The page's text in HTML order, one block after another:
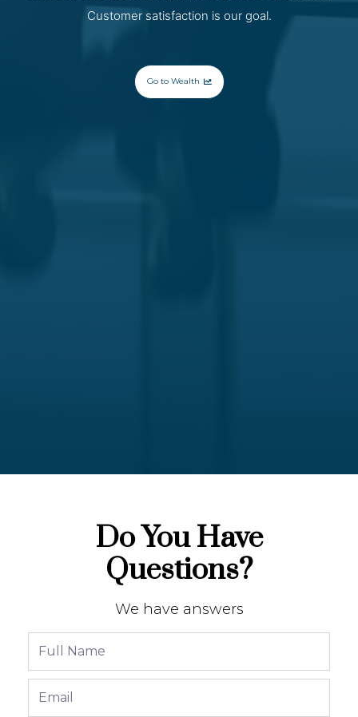
Customer satisfaction is our goal.
Go to Wealth
Do You Have
Questions?
We have answers